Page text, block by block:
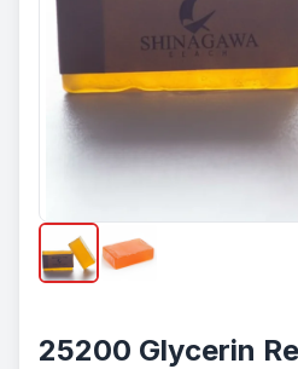
25200 Glycerin